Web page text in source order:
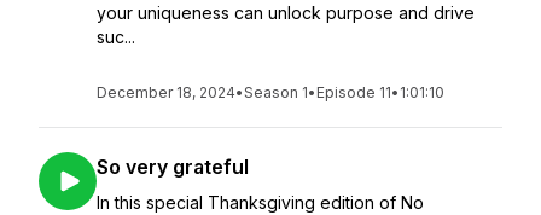
your uniqueness can unlock purpose and drive
suc...
December 18, 2024•Season 1• Episode 11• 1:01:10
So very grateful
In this special Thanksgiving edition of No